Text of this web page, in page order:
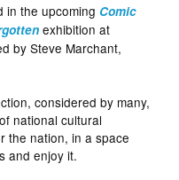
in the upcoming Comic
exhibition at
by Steve Marchant,
considered by many,
national cultural
the nation, in a space
and enjoy it.